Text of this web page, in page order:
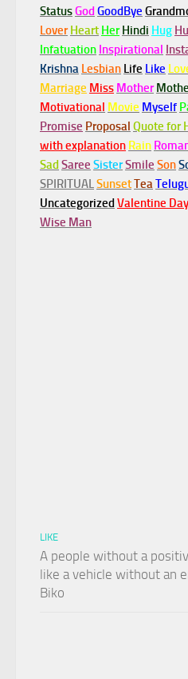
StatusGodGoodBye
Lover Heart Her Hindi Hug
Infatuation Inspirational
Krishna Lesbian Life Like
Marriage Miss Mother
Motivational Movie Myself
Promise Proposal Quote for
with explanation Rain
SadSaree SisterSmile Son
SPIRITUAL SunsetTea
UncategorizedValentine Day
Wise Man
LIKE
A people without a
like a vehicle without an
Biko